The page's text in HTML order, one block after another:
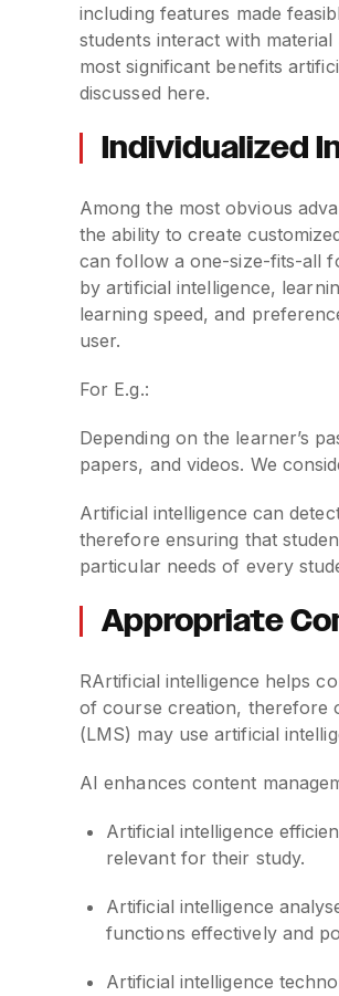
including features made
students interact with
most significant benefits
discussed here.
Individualized
Among the most obvious
the ability to create
can follow a one-size-fits-all
by artificial intelligence,
learning speed, and
user.
For E.g.:
Depending on the learner’s
papers, and videos. We
Artificial intelligence can
therefore ensuring that
particular needs of every
Appropriate
RArtificial intelligence helps
of course creation, therefore
(LMS) may use artificial
AI enhances content
Artificial intelligence
relevant for their study.
Artificial intelligence
functions effectively and
Artificial intelligence